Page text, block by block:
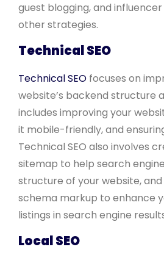
guest blogging, and
other strategies.
Technical SEO
Technical SEO focuses on
website’s backend structure
includes improving your
it mobile-friendly, and
Technical SEO also involves
sitemap to help search
structure of your website,
schema markup to enhance
listings in search engine
Local SEO